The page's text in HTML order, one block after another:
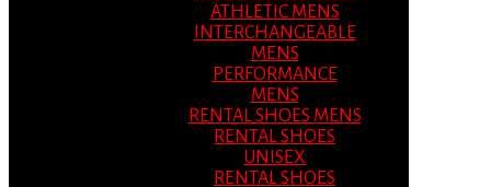
ATHLETIC MENS
INTERCHANGEABLE
MENS
PERFORMANCE
MENS
RENTAL SHOES MENS
RENTAL SHOES
UNISEX
RENTAL SHOES